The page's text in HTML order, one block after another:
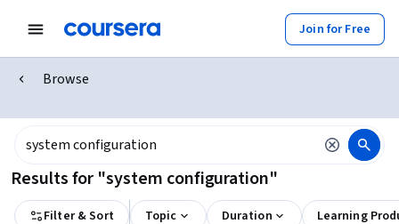
Join for Free
Browse
Results for "system configuration"
Filter & Sort Topic Duration Learning